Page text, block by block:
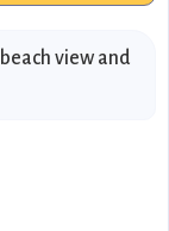
view and